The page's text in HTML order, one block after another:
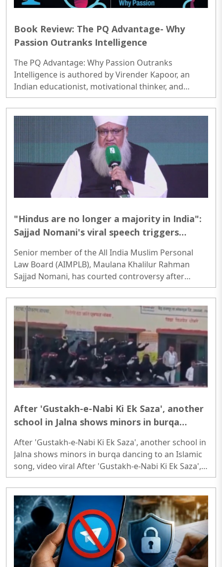
Book Review: The PQ Advantage- Why
Passion Outranks Intelligence
The PQ Advantage: Why Passion Outranks
Intelligence is authored by Virender Kapoor, an
Indian educationist, motivational thinker, and
prolific writer known for his contributions to the
fields of human behavior, leadership, and personal
development...
"Hindus are no longer a majority in India":
Sajjad Nomani's viral speech triggers
Senior member of the All India Muslim Personal
Law Board (AIMPLB), Maulana Khalilur Rahman
Sajjad Nomani, has courted controversy after
claiming that Hindus are no longer a majority in
India when various caste, tribal and regional
identities are considered separately...
After 'Gustakh-e-Nabi Ki Ek Saza', another
school in Jalna shows minors in burqa
After 'Gustakh-e-Nabi Ki Ek Saza', another school in
Jalna shows minors in burqa dancing to an Islamic
song, video viral After 'Gustakh-e-Nabi Ki Ek Saza',
another school in Jalna shows minors in burqa
dancing to an Islamic song, video viral..